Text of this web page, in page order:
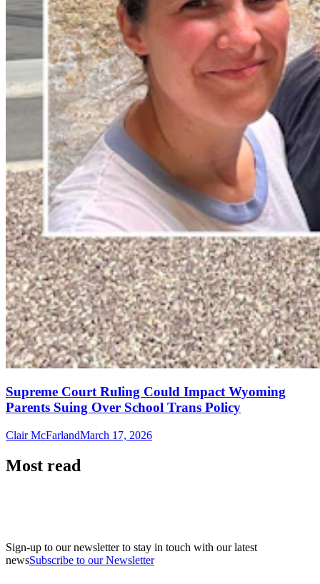
Supreme Court Ruling Could Impact Wyoming
Parents Suing Over School Trans Policy
Clair McFarlandMarch 17, 2026
Most read
Sign-up to our newsletter to stay in touch with our latest
newsSubscribe to our Newsletter